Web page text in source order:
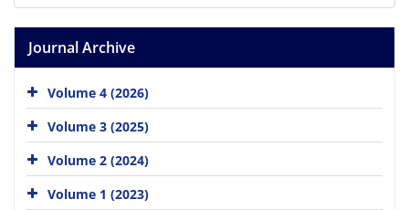
Journal Archive
Volume 4 (2026)
Volume 3 (2025)
Volume 2 (2024)
Volume 1 (2023)